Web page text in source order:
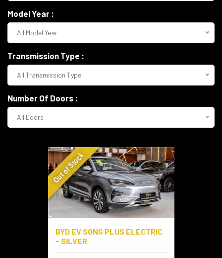
PORSCHE(3)
VOLKSWAGEN(15)
BENTLEY(2)
SPORT BIKES(2)
(2)
VESPA (2)
Model Year :
All Model Year
Transmission Type :
All Transmission Type
Number Of Doors :
All Doors
Out of Stock
BYD EV SONG PLUS ELECTRIC
- SILVER